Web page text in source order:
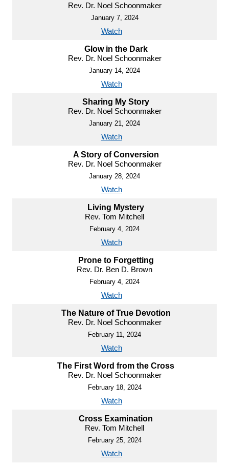
Rev. Dr. Noel Schoonmaker
January 7, 2024
Watch
Glow in the Dark
Rev. Dr. Noel Schoonmaker
January 14, 2024
Watch
Sharing My Story
Rev. Dr. Noel Schoonmaker
January 21, 2024
Watch
A Story of Conversion
Rev. Dr. Noel Schoonmaker
January 28, 2024
Watch
Living Mystery
Rev. Tom Mitchell
February 4, 2024
Watch
Prone to Forgetting
Rev. Dr. Ben D. Brown
February 4, 2024
Watch
The Nature of True Devotion
Rev. Dr. Noel Schoonmaker
February 11, 2024
Watch
The First Word from the Cross
Rev. Dr. Noel Schoonmaker
February 18, 2024
Watch
Cross Examination
Rev. Tom Mitchell
February 25, 2024
Watch